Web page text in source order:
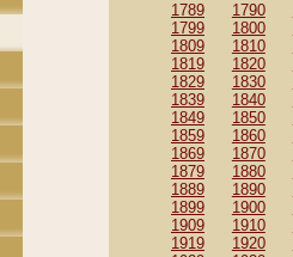
1789 1790
1799
1800
1809
1810
1819
1820
1829
1830
1839
1840
1849
1850
1859
1860
1869
1870
1879
1880
1889
1890
1899
1900
1909
1910
1919
1920